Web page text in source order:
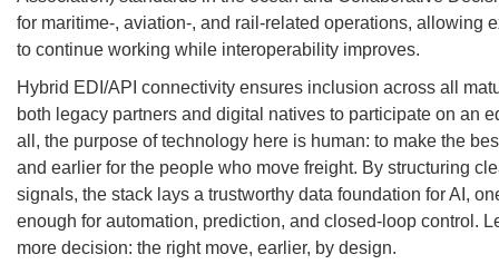
for maritime-, aviation-, and rail-related operations, allowing
to continue working while interoperability improves.
Hybrid EDI/API connectivity ensures inclusion across all
both legacy partners and digital natives to participate on an
all, the purpose of technology here is human: to make the
and earlier for the people who move freight. By structuring
signals, the stack lays a trustworthy data foundation for AI,
enough for automation, prediction, and closed-loop control.
more decision: the right move, earlier, by design.